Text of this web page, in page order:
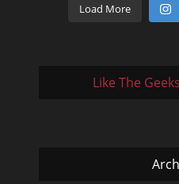
Load More
Like The